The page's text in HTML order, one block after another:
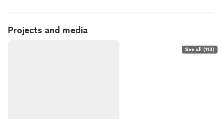
Projects and media
See all (113)